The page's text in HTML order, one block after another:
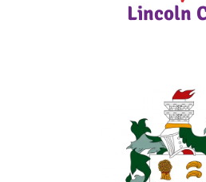
Lincoln